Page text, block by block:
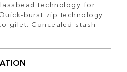
technology for
burst zip technology
gilet. Concealed stash